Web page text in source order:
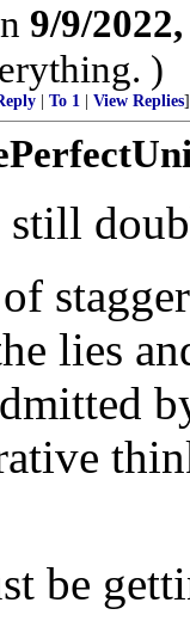
9/9/
)
To 1 View Replies]
still
lies
be